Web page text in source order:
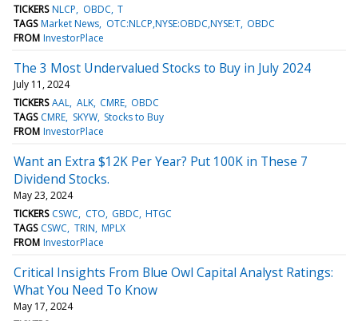
TICKERS NLCP OBDC T
TAGS Market News OTC:NLCP,NYSE:OBDC,NYSE:T OBDC
FROM InvestorPlace
The 3 Most Undervalued Stocks to Buy in July 2024
July 11, 2024
TICKERS AAL ALK CMRE OBDC
TAGS CMRE SKYW Stocks to Buy
FROM InvestorPlace
Want an Extra $12K Per Year? Put 100K in These 7
Dividend Stocks.
May 23, 2024
TICKERS CSWC CTO GBDC HTGC
TAGS CSWC TRIN MPLX
FROM InvestorPlace
Critical Insights From Blue Owl Capital Analyst Ratings:
What You Need To Know
May 17, 2024